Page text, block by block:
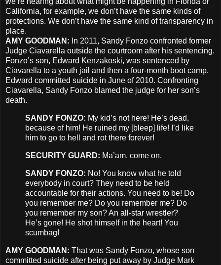
California, for example, we don’t have the same kinds of
protections. We don’t have the same kind of transparency in
place.
AMY GOODMAN : In 2011, Sandy Fonzo confronted former
Judge Ciavarella outside the courtroom after his sentencing.
Fonzo’s son, Edward Kenzakoski, was sentenced by
Ciavarella to a youth jail and then a four-month boot camp.
Edward committed suicide in June of 2010. Confronting
Ciavarella, Sandy Fonzo blamed the judge for her son’s
death.
SANDY FONZO: My kid’s not here! He’s dead,
because of him! He ruined my [bleep] life! I’d like
him to go to hell and rot there forever!
SECURITY GUARD: Ma’am, come on.
SANDY FONZO: No! You know what he told
everybody in court? They need to be held
accountable for their actions. You need to be! Do
you remember me? Do you remember me? Do
you remember my son? An all-star wrestler?
He’s gone! He shot himself in the heart! You
scumbag!
AMY GOODMAN : That was Sandy Fonzo, whose son
committed suicide after being put away by Judge Mark